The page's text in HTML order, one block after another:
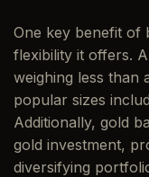
One key benefit of
flexibility it offers.
weighing less than
popular sizes
Additionally, gold
gold investment,
diversifying